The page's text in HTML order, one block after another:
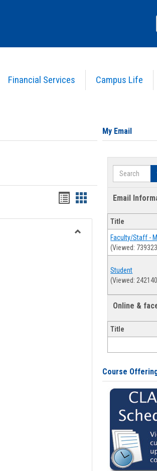
Financial Services Campus Life
Bookmarks
list
view
Bookmarks
card
view
My Email
Search
Email
Title
Faculty/Staff -
(Viewed:
Student
(Viewed:
Online &
Title
Course